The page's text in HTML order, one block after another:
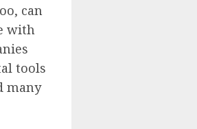
can
with
tools
many